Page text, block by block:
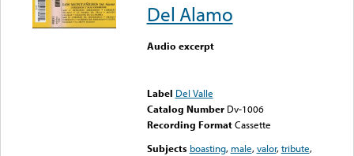
Del Alamo
Audio excerpt
Label Del Valle
Catalog Number Dv-1006
Recording FormatCassette
Subjects boasting, male,valor,tribute,